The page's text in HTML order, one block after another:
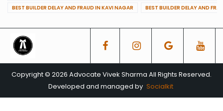
BEST BUILDER DELAY AND FRAUD IN KAVI NAGAR
BEST BUILDER DELAY AND
Copyright © 2026 Advocate Vivek Sharma All Rights Reserved.
Developed and managed by Socialkit